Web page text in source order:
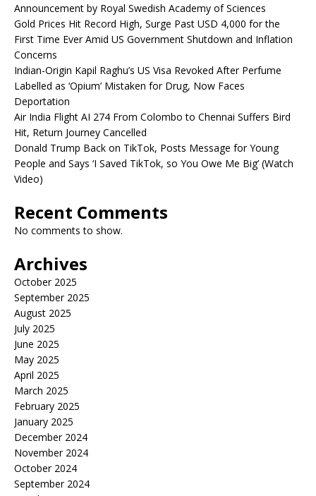
Announcement by Royal Swedish Academy of Sciences
Gold Prices Hit Record High, Surge Past USD 4,000 for the
First Time Ever Amid US Government Shutdown and Inflation
Concerns
Indian-Origin Kapil Raghu’s US Visa Revoked After Perfume
Labelled as ‘Opium’ Mistaken for Drug, Now Faces
Deportation
Air India Flight AI 274 From Colombo to Chennai Suffers Bird
Hit, Return Journey Cancelled
Donald Trump Back on TikTok, Posts Message for Young
People and Says ‘I Saved TikTok, so You Owe Me Big’ (Watch
Video)
Recent Comments
No comments to show.
Archives
October 2025
September 2025
August 2025
July 2025
June 2025
May 2025
April 2025
March 2025
February 2025
January 2025
December 2024
November 2024
October 2024
September 2024